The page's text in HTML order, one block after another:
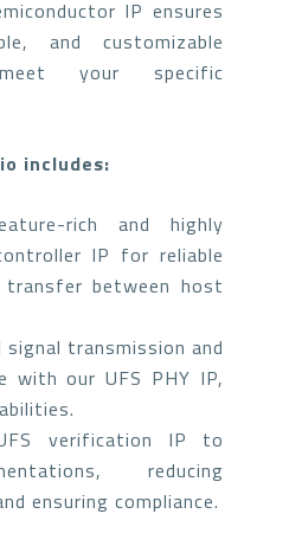
IP ensures
and customizable
your specific
includes:
rich and highly
IP for reliable
between host
signal transmission and
with our UFS PHY IP,
verification IP to
reducing
ensuring compliance.